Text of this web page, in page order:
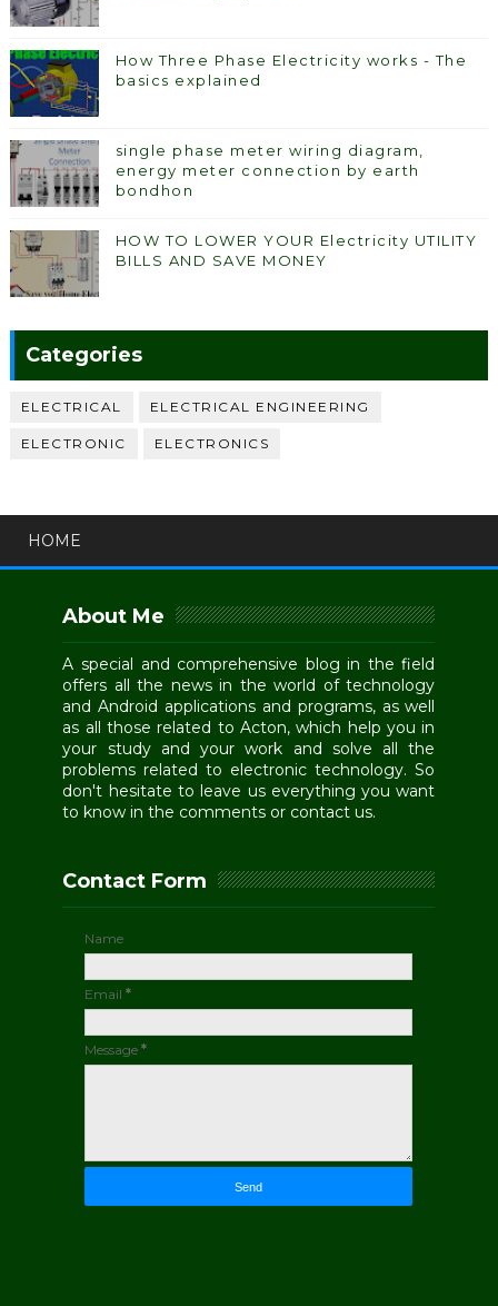
How Three Phase Electricity works - The
basics explained
single phase meter wiring diagram,
energy meter connection by earth
bondhon
HOW TO LOWER YOUR Electricity UTILITY
BILLS AND SAVE MONEY
Categories
ELECTRICAL ELECTRICAL ENGINEERING
ELECTRONIC ELECTRONICS
HOME
About Me
A special and comprehensive blog in the field
offers all the news in the world of technology
and Android applications and programs, as well
as all those related to Acton, which help you in
your study and your work and solve all the
problems related to electronic technology. So
don't hesitate to leave us everything you want
to know in the comments or contact us.
Contact Form
Name
Email*
Message*